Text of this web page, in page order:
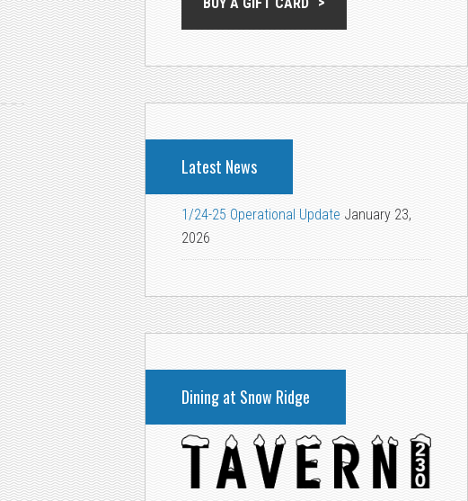
BUY A GIFT CARD
Latest News
1/24-25 Operational Update January 23,
2026
Dining at Snow Ridge